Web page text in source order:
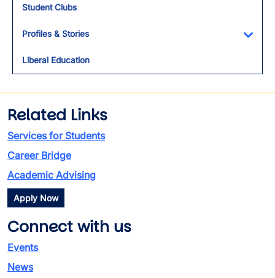
Student Clubs
Profiles & Stories
Liberal Education
Related Links
Services for Students
Career Bridge
Academic Advising
Apply Now
Connect with us
Events
News